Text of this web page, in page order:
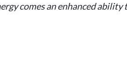
comes an enhanced ability